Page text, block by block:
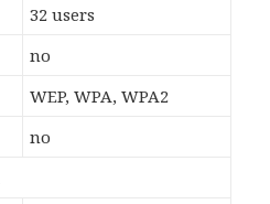
32 users
no
WEP, WPA, WPA2
no